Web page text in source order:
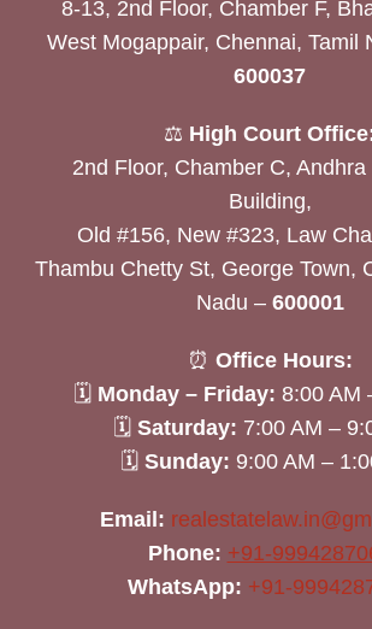
8-13, 2nd Floor, Chamber F,
West Mogappair, Chennai, Tamil
600037
⚖️ High Court
2nd Floor, Chamber C,
Building,
Old #156, New #323, Law
Thambu Chetty St, George Town,
Nadu – 600001
⏰ Office Hours:
🗓 Monday – Friday: 8:00 AM
🗓 Saturday: 7:00 AM –
🗓 Sunday: 9:00 AM –
Email:
Phone: +91-
WhatsApp: +91-